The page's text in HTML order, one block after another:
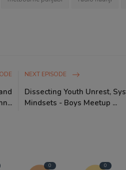
NEXT EPISODE
Dissecting Youth Unrest,
Mindsets - Boys Meetup ...
0 0